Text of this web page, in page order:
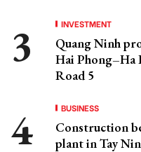
INVESTMENT
Quang Ninh
Hai
Road 5
BUSINESS
Construction
plant in Tay